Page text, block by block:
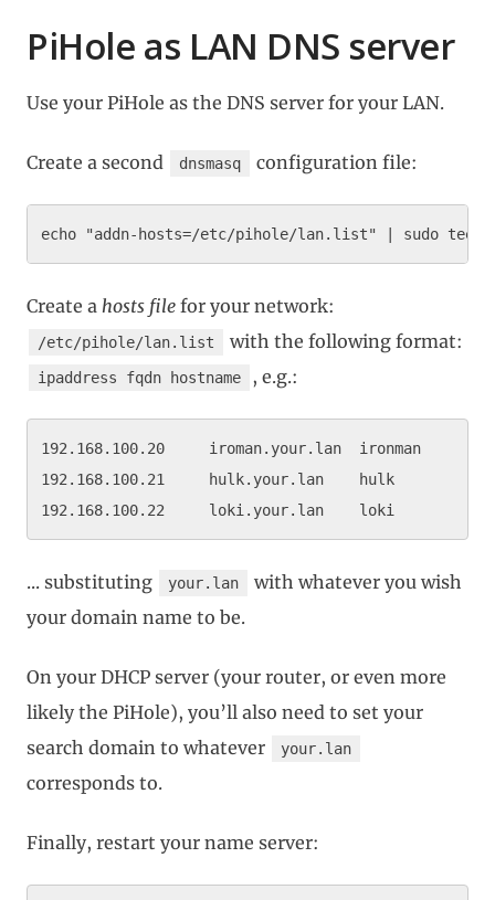
PiHole as LAN DNS server
Use your PiHole as the DNS server for your LAN.
Create a second dnsmasq configuration file:
Create a hosts file for your network:
/etc/pihole/lan.list with the following format:
ipaddress fqdn hostname , e.g.:
192.168.100.20     iroman.your.lan  ironman
192.168.100.21     hulk.your.lan    hulk
... substituting your.lan
with whatever you wish
your domain name to be.
On your DHCP server (your router, or even more
likely the PiHole), you’ll also need to set your
search domain to whatever
your.lan
corresponds to.
Finally, restart your name server: